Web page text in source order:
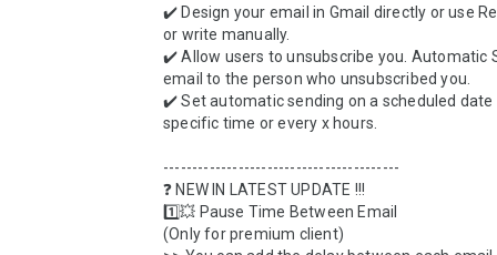
✔️ Design your email in Gmail directly or use
or write manually.
✔️ Allow users to unsubscribe you. Automatic
email to the person who unsubscribed you.
✔️ Set automatic sending on a scheduled date
specific time or every x hours.
-----------------------------------------
❓ NEW IN LATEST UPDATE !!!
1️⃣💥 Pause Time Between Email
(Only for premium client)